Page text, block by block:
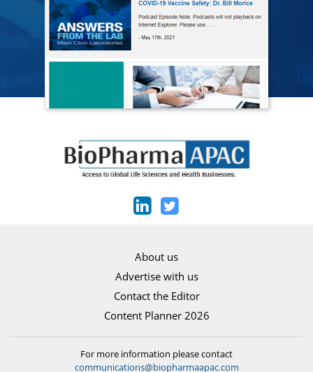
About us
Advertise with us
Contact the Editor
Content Planner 2026
For more information please contact
communications@biopharmaapac.com